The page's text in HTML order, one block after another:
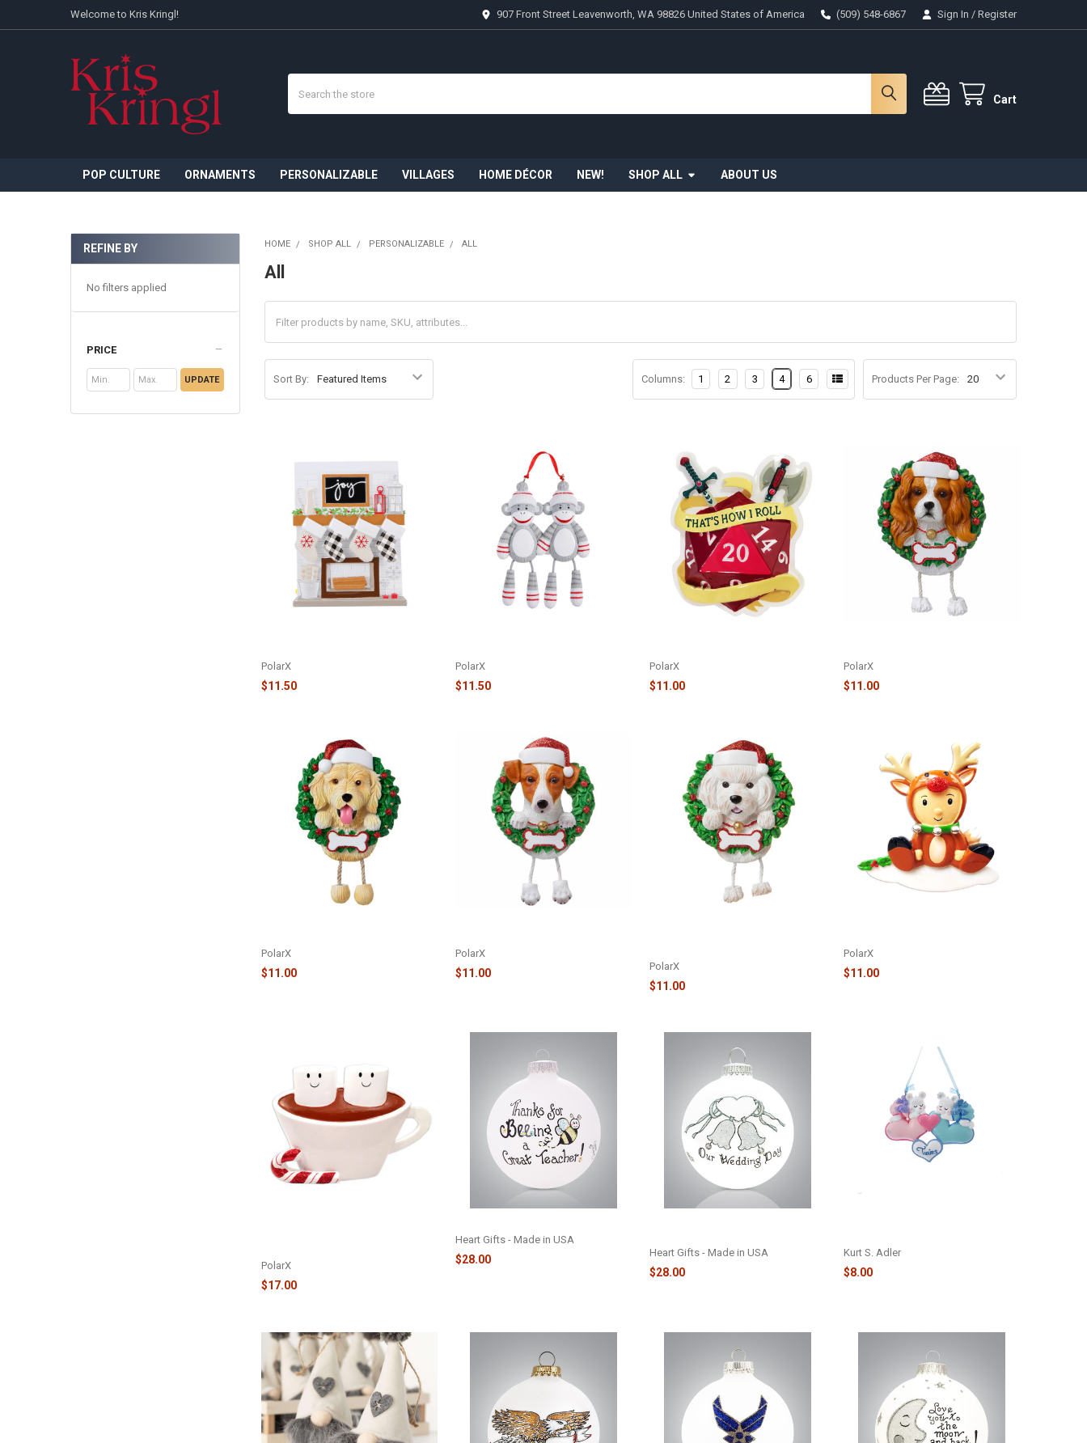
Welcome to Kris Kringl! 907 Front Street Leavenworth, WA 98826 United States of America (509) 548-6867 Sign In / Register
Cart
POP CULTURE ORNAMENTS PERSONALIZABLE VILLAGES HOME DÉCOR NEW! SHOP ALL ABOUT US
Sidebar
REFINE BY
No filters applied
PRICE
UPDATE
HOME SHOP ALL PERSONALIZABLE ALL
All
Sort By: Products Per Page:
Columns: 1 2 3 4 6
PolarX
$11.50
PolarX
$11.50
PolarX
$11.00
PolarX
$11.00
PolarX
$11.00
PolarX
$11.00
PolarX
$11.00
PolarX
$11.00
PolarX
$17.00
Heart Gifts - Made in USA
$28.00
Heart Gifts - Made in USA
$28.00
Kurt S. Adler
$8.00